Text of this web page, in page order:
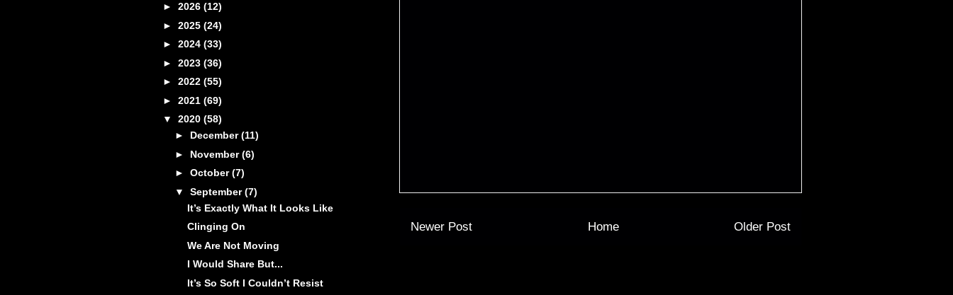
Newer Post Older Post
Home
► 2026 (12)
► 2025 (24)
► 2024 (33)
► 2023 (36)
► 2022 (55)
► 2021 (69)
▼ 2020 (58)
► December(11)
► November(6)
► October(7)
▼ September(7)
It’s Exactly What It Looks Like
Clinging On
We Are Not Moving
I Would Share But...
It’s So Soft I Couldn’t Resist